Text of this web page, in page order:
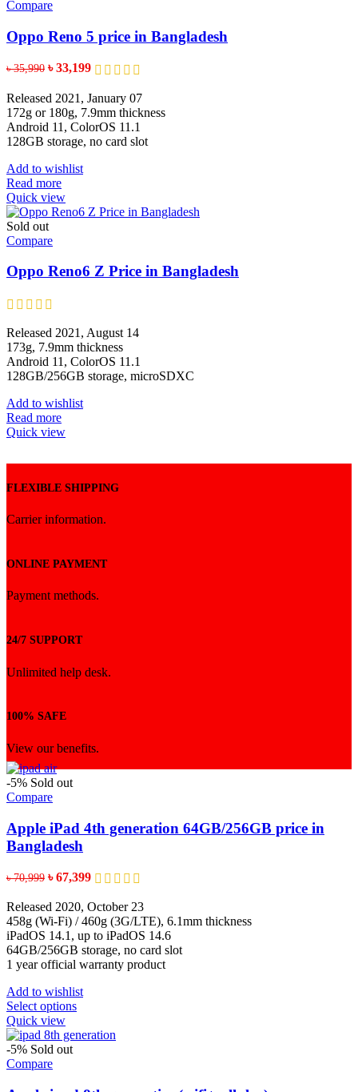
Compare
Oppo Reno 5 price in Bangladesh
৳35,990 Original
was:
৳ 35,990.
৳33,199Current
is:
৳ 33,199.
Released 2021, January 07
172g or 180g, 7.9mm thickness
Android 11, ColorOS 11.1
128GB storage, no card slot
Add to wishlist
Read more
Quick view
Sold out
Compare
Oppo Reno6 Z Price in Bangladesh
Released 2021, August 14
173g, 7.9mm thickness
Android 11, ColorOS 11.1
128GB/256GB storage, microSDXC
Add to wishlist
Read more
Quick view
FLEXIBLE SHIPPING
Carrier information.
ONLINE PAYMENT
Payment methods.
24/7 SUPPORT
Unlimited help desk.
100% SAFE
View our benefits.
-5% Sold out
Compare
Apple iPad 4th generation 64GB/256GB price in
Bangladesh
৳70,999 Original
was:
৳ 70,999.
৳67,399Current
is:
৳ 67,399.
Released 2020, October 23
458g (Wi-Fi) / 460g (3G/LTE), 6.1mm thickness
iPadOS 14.1, up to iPadOS 14.6
64GB/256GB storage, no card slot
1 year official warranty product
Add to wishlist
Select optionsThis
has
Quick view
-5% Sold out
Compare
✨
২০০ টাকা কুপন
SPIN করুন ডিসকাউন্ট/গিফট জিতুন
ভাগ্য পরীক্ষা করুন এবং নিশ্চিত পুরস্কার পান!